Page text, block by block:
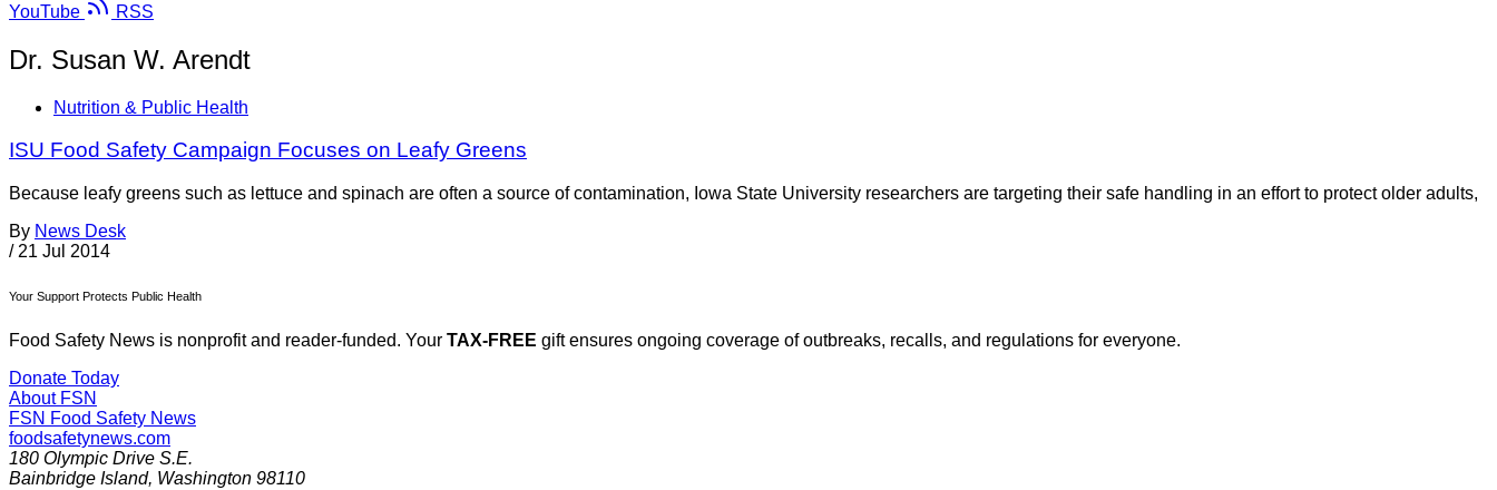
YouTube
RSS
Dr. Susan W. Arendt
Nutrition & Public Health
ISU Food Safety Campaign Focuses on Leafy Greens
Because leafy greens such as lettuce and spinach are often a source of contamination, Iowa State University researchers are targeting their safe handling in an effort to protect older adults,
By News Desk
/ 21 Jul 2014
Your Support Protects Public Health
Food Safety News is nonprofit and reader-funded. Your TAX-FREE gift ensures ongoing coverage of outbreaks, recalls, and regulations for everyone.
Donate Today
About FSN
FSN Food Safety News
foodsafetynews.com
180 Olympic Drive S.E.
Bainbridge Island, Washington 98110